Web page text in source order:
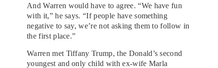
And Warren would have to agree. “We have fun
with it,” he says. “If people have something
negative to say, we’re not asking them to follow in
the first place.”
Warren met Tiffany Trump, the Donald’s second
youngest and only child with ex-wife Marla